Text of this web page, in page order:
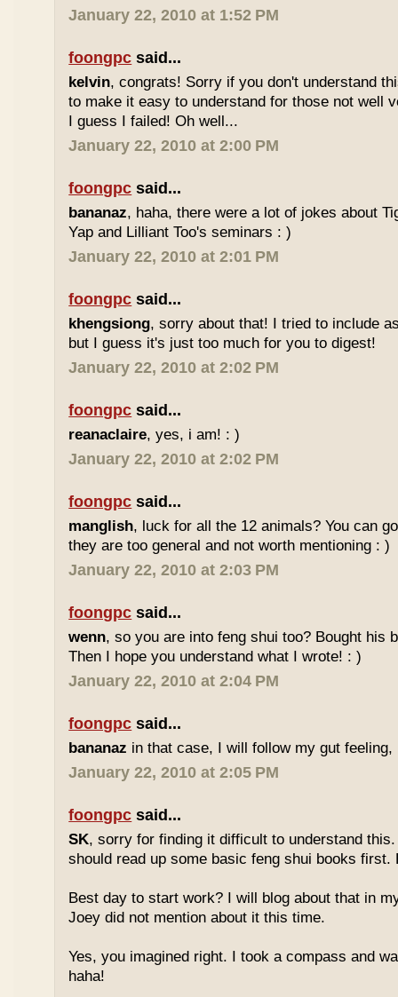
January 22, 2010 at 1:52 PM
foongpc said...
kelvin, congrats! Sorry if you don't understand
to make it easy to understand for those not well
I guess I failed! Oh well...
January 22, 2010 at 2:00 PM
foongpc said...
bananaz, haha, there were a lot of jokes about
Yap and Lilliant Too's seminars : )
January 22, 2010 at 2:01 PM
foongpc said...
khengsiong, sorry about that! I tried to include
but I guess it's just too much for you to digest!
January 22, 2010 at 2:02 PM
foongpc said...
reanaclaire, yes, i am! : )
January 22, 2010 at 2:02 PM
foongpc said...
manglish, luck for all the 12 animals? You can
they are too general and not worth mentioning : )
January 22, 2010 at 2:03 PM
foongpc said...
wenn, so you are into feng shui too? Bought his
Then I hope you understand what I wrote! : )
January 22, 2010 at 2:04 PM
foongpc said...
bananaz in that case, I will follow my gut feeling,
January 22, 2010 at 2:05 PM
foongpc said...
SK, sorry for finding it difficult to understand this.
should read up some basic feng shui books first.
Best day to start work? I will blog about that in
Joey did not mention about it this time.
Yes, you imagined right. I took a compass and
haha!